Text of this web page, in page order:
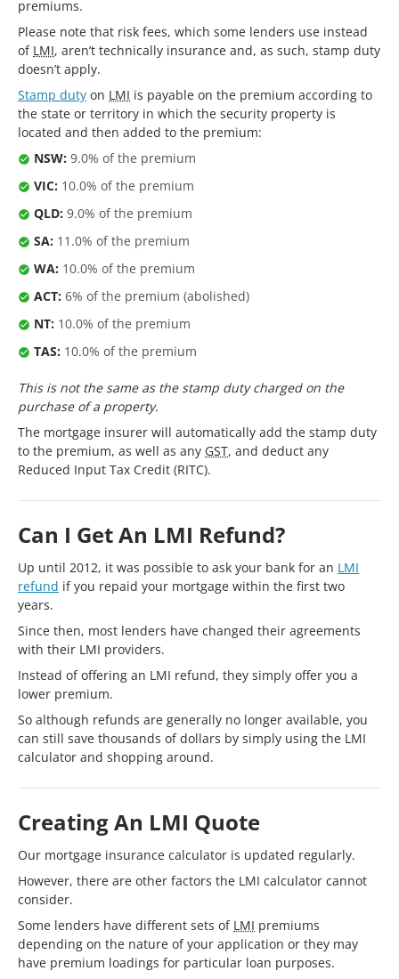
premiums.
Please note that risk fees, which some lenders use instead
of LMI, aren’t technically insurance and, as such, stamp duty
doesn’t apply.
Stamp duty on LMI is payable on the premium according to
the state or territory in which the security property is
located and then added to the premium:
NSW: 9.0% of the premium
VIC: 10.0% of the premium
QLD: 9.0% of the premium
SA: 11.0% of the premium
WA: 10.0% of the premium
ACT: 6% of the premium (abolished)
NT: 10.0% of the premium
TAS: 10.0% of the premium
This is not the same as the stamp duty charged on the
purchase of a property.
The mortgage insurer will automatically add the stamp duty
to the premium, as well as any GST, and deduct any
Reduced Input Tax Credit (RITC).
Can I Get An LMI Refund?
Up until 2012, it was possible to ask your bank for an LMI
refund if you repaid your mortgage within the first two
years.
Since then, most lenders have changed their agreements
with their LMI providers.
Instead of offering an LMI refund, they simply offer you a
lower premium.
So although refunds are generally no longer available, you
can still save thousands of dollars by simply using the LMI
calculator and shopping around.
Creating An LMI Quote
Our mortgage insurance calculator is updated regularly.
However, there are other factors the LMI calculator cannot
consider.
Some lenders have different sets of LMI premiums
depending on the nature of your application or they may
have premium loadings for particular loan purposes.